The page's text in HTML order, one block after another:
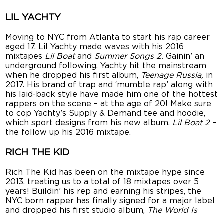
LIL YACHTY
Moving to NYC from Atlanta to start his rap career
aged 17, Lil Yachty made waves with his 2016
mixtapes Lil Boatand Summer Songs 2.Gainin’ an
underground following, Yachty hit the mainstream
when he dropped his first album, Teenage Russia, in
2017. His brand of trap and ‘mumble rap’ along with
his laid-back style have made him one of the hottest
rappers on the scene – at the age of 20! Make sure
to cop Yachty’s Supply & Demand tee and hoodie,
which sport designs from his new album, Lil Boat 2 –
the follow up his 2016 mixtape.
RICH THE KID
Rich The Kid has been on the mixtape hype since
2013, treating us to a total of 18 mixtapes over 5
years! Buildin’ his rep and earning his stripes, the
NYC born rapper has finally signed for a major label
and dropped his first studio album, The World Is